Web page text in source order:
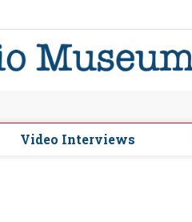
Video Interviews